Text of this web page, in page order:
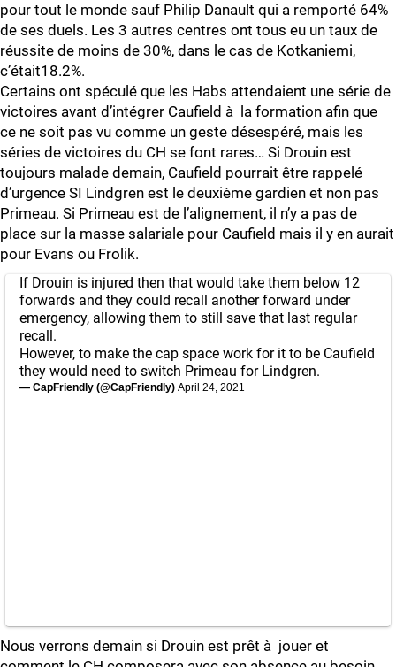
pour tout le monde sauf Philip Danault qui a remporté 64%
de ses duels. Les 3 autres centres ont tous eu un taux de
réussite de moins de 30%, dans le cas de Kotkaniemi,
c’était18.2%.
Certains ont spéculé que les Habs attendaient une série de
victoires avant d’intégrer Caufield à la formation afin que
ce ne soit pas vu comme un geste désespéré, mais les
séries de victoires du CH se font rares… Si Drouin est
toujours malade demain, Caufield pourrait être rappelé
d’urgence SI Lindgren est le deuxième gardien et non pas
Primeau. Si Primeau est de l’alignement, il n’y a pas de
place sur la masse salariale pour Caufield mais il y en aurait
pour Evans ou Frolik.
If Drouin is injured then that would take them below 12
forwards and they could recall another forward under
emergency, allowing them to still save that last regular
recall.
However, to make the cap space work for it to be Caufield
they would need to switch Primeau for Lindgren.
— CapFriendly (@CapFriendly) April 24, 2021
Nous verrons demain si Drouin est prêt à jouer et